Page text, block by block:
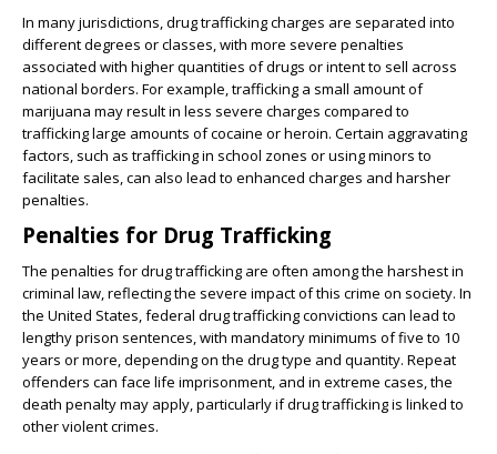
In many jurisdictions, drug trafficking charges are separated into
different degrees or classes, with more severe penalties
associated with higher quantities of drugs or intent to sell across
national borders. For example, trafficking a small amount of
marijuana may result in less severe charges compared to
trafficking large amounts of cocaine or heroin. Certain aggravating
factors, such as trafficking in school zones or using minors to
facilitate sales, can also lead to enhanced charges and harsher
penalties.
Penalties for Drug Trafficking
The penalties for drug trafficking are often among the harshest in
criminal law, reflecting the severe impact of this crime on society. In
the United States, federal drug trafficking convictions can lead to
lengthy prison sentences, with mandatory minimums of five to 10
years or more, depending on the drug type and quantity. Repeat
offenders can face life imprisonment, and in extreme cases, the
death penalty may apply, particularly if drug trafficking is linked to
other violent crimes.